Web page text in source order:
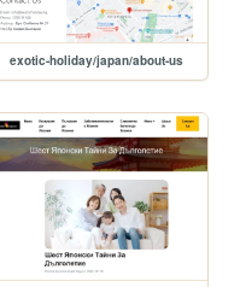
exotic-holiday/japan/about-us